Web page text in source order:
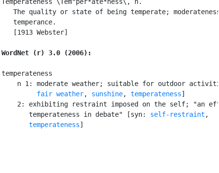
The quality or state of being temperate;
   temperance.
   [1913 Webster]
WordNet (r) 3.0 (2006):
temperateness
n 1: moderate weather; suitable for outdoor
fair weather, sunshine, temperateness]
2: exhibiting restraint imposed on the self; "an
       temperateness in debate" [syn:
self-restraint ,
temperateness]